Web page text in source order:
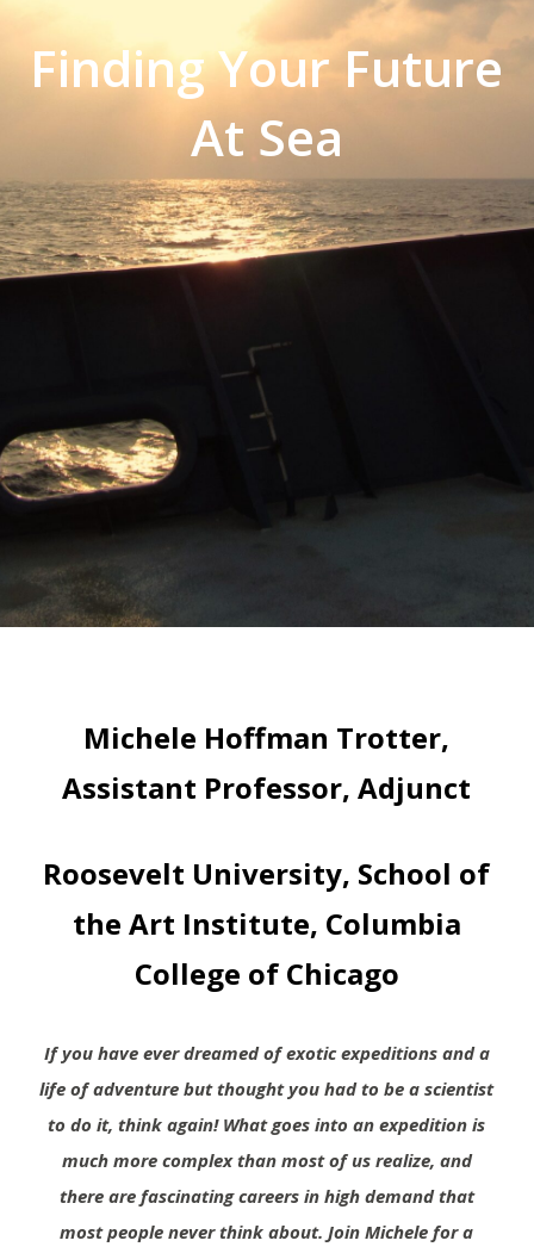
Finding Your Future
At Sea
Michele Hoffman Trotter,
Assistant Professor, Adjunct
Roosevelt University, School of
the Art Institute, Columbia
College of Chicago
If you have ever dreamed of exotic expeditions and a
life of adventure but thought you had to be a scientist
to do it, think again! What goes into an expedition is
much more complex than most of us realize, and
there are fascinating careers in high demand that
most people never think about. Join Michele for a